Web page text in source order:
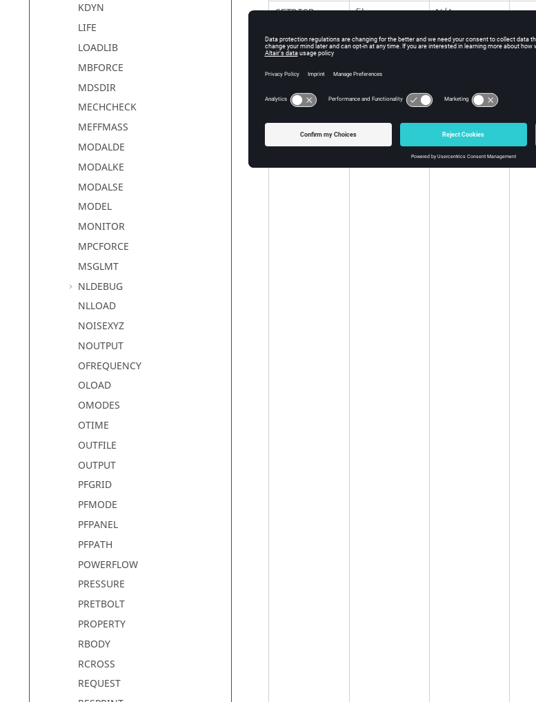
KDYN
LIFE
LOADLIB
MBFORCE
MDSDIR
MECHCHECK
MEFFMASS
MODALDE
MODALKE
MODALSE
MODEL
MONITOR
MPCFORCE
MSGLMT
NLDEBUG
NLLOAD
NOISEXYZ
NOUTPUT
OFREQUENCY
OLOAD
OMODES
OTIME
OUTFILE
OUTPUT
PFGRID
PFMODE
PFPANEL
PFPATH
POWERFLOW
PRESSURE
PRETBOLT
PROPERTY
RBODY
RCROSS
REQUEST
GETDISP filename N/A